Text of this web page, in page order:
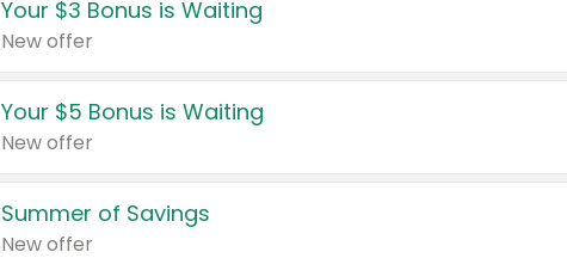
Your $3 Bonus is Waiting
New offer
Your $5 Bonus is Waiting
New offer
Summer of Savings
New offer